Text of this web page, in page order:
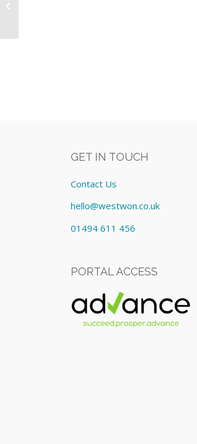
GET IN TOUCH
Contact Us
hello@westwon.co.uk
01494 611 456
PORTAL ACCESS